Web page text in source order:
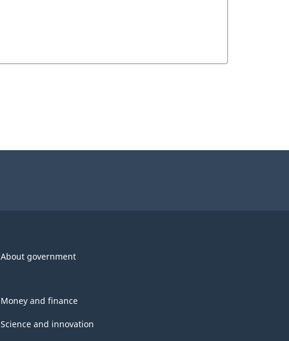
About government
Money and finance
Science and innovation